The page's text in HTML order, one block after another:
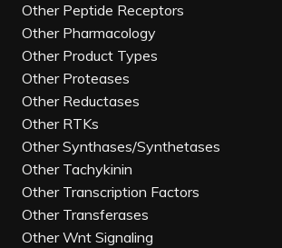
Other Peptide Receptors
Other Pharmacology
Other Product Types
Other Proteases
Other Reductases
Other RTKs
Other Synthases/Synthetases
Other Tachykinin
Other Transcription Factors
Other Transferases
Other Wnt Signaling